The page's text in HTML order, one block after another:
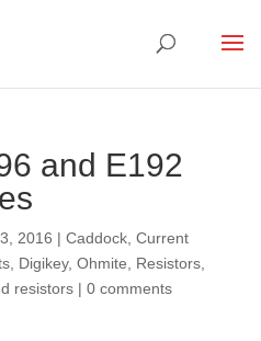
and E192
2016 | Caddock, Current
, Digikey, Ohmite Resistors,
resistors| 0 comments